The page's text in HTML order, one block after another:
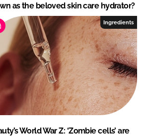
as the beloved skin care hydrator?
Ingredients
World War Z: ‘Zombie cells’ are